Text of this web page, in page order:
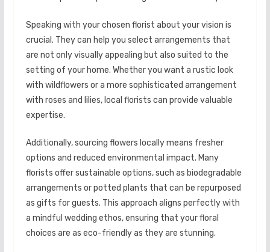
Speaking with your chosen florist about your vision is
crucial. They can help you select arrangements that
are not only visually appealing but also suited to the
setting of your home. Whether you want a rustic look
with wildflowers or a more sophisticated arrangement
with roses and lilies, local florists can provide valuable
expertise.
Additionally, sourcing flowers locally means fresher
options and reduced environmental impact. Many
florists offer sustainable options, such as biodegradable
arrangements or potted plants that can be repurposed
as gifts for guests. This approach aligns perfectly with
a mindful wedding ethos, ensuring that your floral
choices are as eco-friendly as they are stunning.